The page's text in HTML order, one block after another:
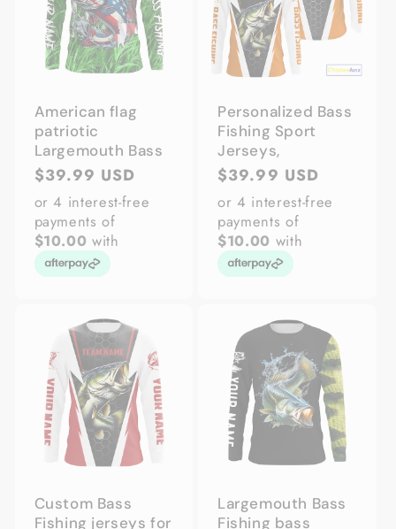
American flag
patriotic
Largemouth Bass
Regular
price
$39.99 USD
or 4 interest-free
payments of
$10.00 with
Personalized Bass
Fishing Sport
Jerseys,
Regular
price
$39.99 USD
or 4 interest-free
payments of
$10.00 with
Custom Bass
Fishing jerseys for
Largemouth Bass
Fishing bass